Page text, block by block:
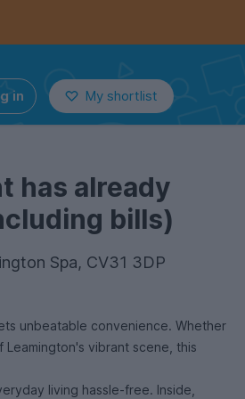
in My shortlist
has already
bills)
Spa, CV31 3DP
unbeatable convenience. Whether
vibrant scene, this
living hassle-free. Inside,